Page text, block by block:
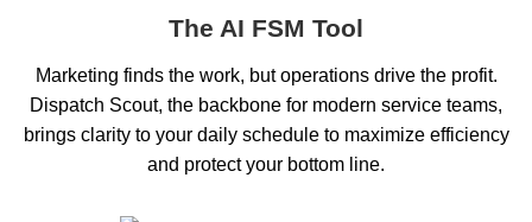
The AI FSM Tool
Marketing finds the work, but operations drive the profit.
Dispatch Scout, the backbone for modern service teams,
brings clarity to your daily schedule to maximize efficiency
and protect your bottom line.